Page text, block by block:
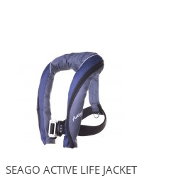
SEAGO ACTIVE LIFE JACKET